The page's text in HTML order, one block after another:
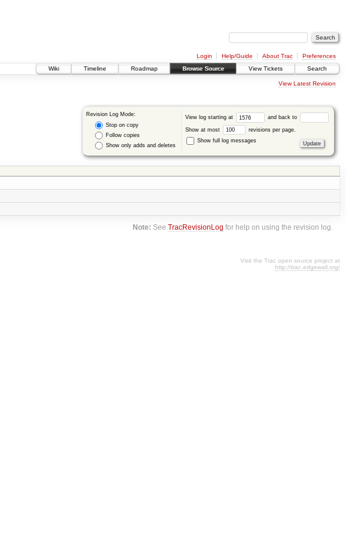
Login Help/Guide About Trac
Preferences
Wiki
Timeline Roadmap Browse Source View Tickets Search
View Latest Revision
Revision Log Mode:
Stop on copy
Follow copies
Show only adds and deletes
View log starting at and back to
Show at most
revisions per page.
Show full log messages
Note: SeeTracRevisionLog for help on using the revision log.
Visit the Trac open source project at
http://trac.edgewall.org/